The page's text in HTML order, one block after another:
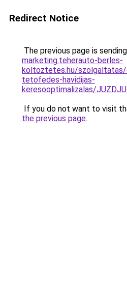
Redirect Notice
The previous page is
marketing.teherauto-berles-
koltoztetes.hu/
tetofedes-havidijas-
keresooptimalizalas/
If you do not want to visit
the previous page.